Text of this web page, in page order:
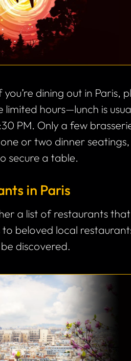
you’re dining out in Paris,
limited hours—lunch is
PM. Only a few
or two dinner
secure a table.
in Paris
a list of restaurants
to beloved local
discovered.